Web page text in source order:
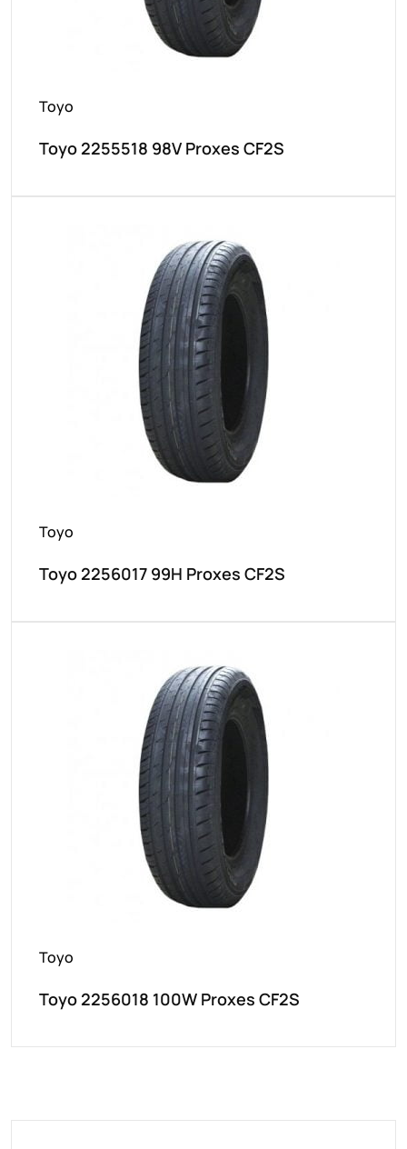
Toyo
Toyo 2255518 98V Proxes CF2S
Toyo
Toyo 2256017 99H Proxes CF2S
Toyo
Toyo 2256018 100W Proxes CF2S